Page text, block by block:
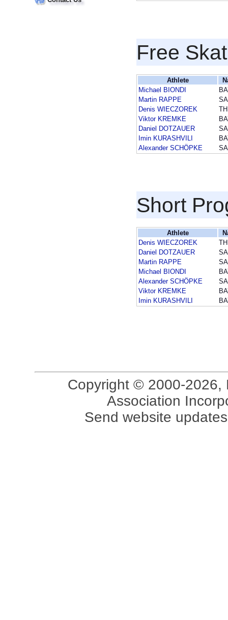
Free
Athlete
Michael BIONDI
Martin RAPPE
Denis WIECZOREK
Viktor KREMKE
Daniel DOTZAUER
Imin KURASHVILI
Alexander SCHÖPKE
Short
Athlete
Denis WIECZOREK
Daniel DOTZAUER
Martin RAPPE
Michael BIONDI
Alexander SCHÖPKE
Viktor KREMKE
Imin KURASHVILI
Copyright © 2000-2026,
Association
Send website